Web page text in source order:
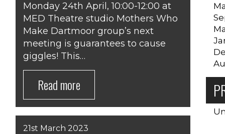
Monday 24th April, 10:00-12:00 at
MED Theatre studio Mothers Who
Make Dartmoor group’s next
meeting is guarantees to cause
giggles! This…
Read more
21st March 2023